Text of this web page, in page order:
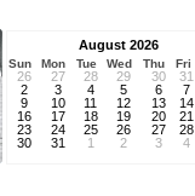
August 2026
Sun Mon Tue Wed Thu Fri
26 27 28 29 30 31
2
3 4 5 6 7
9
10 11 12 13 14
16
17 18 19 20 21
23
24 25 26 27 28
30
31 1 2 3 4